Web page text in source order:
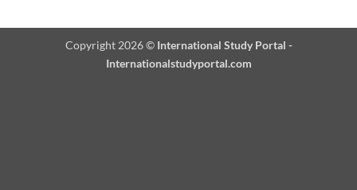
Copyright 2026 © International Study Portal -
Internationalstudyportal.com